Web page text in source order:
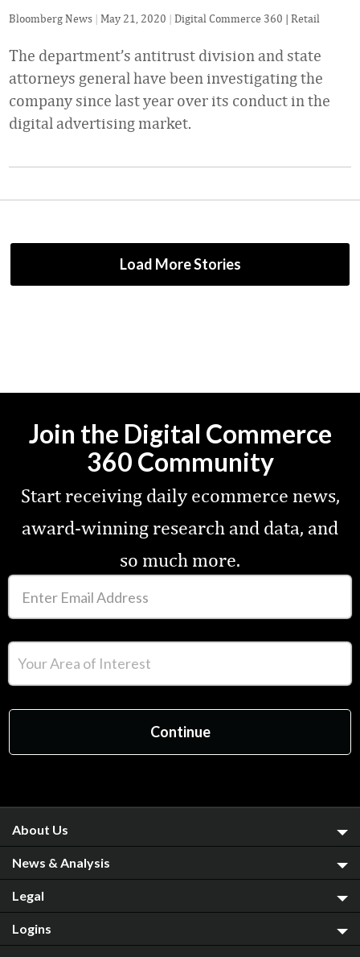
Bloomberg News | May 21, 2020 | Digital Commerce 360 | Retail
The department’s antitrust division and state
attorneys general have been investigating the
company since last year over its conduct in the
digital advertising market.
Load More Stories
Join the Digital Commerce
360 Community
Start receiving daily ecommerce news,
award-winning research and data, and
so much more.
About Us
News & Analysis
Legal
Logins